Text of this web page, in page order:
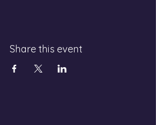
Share this event